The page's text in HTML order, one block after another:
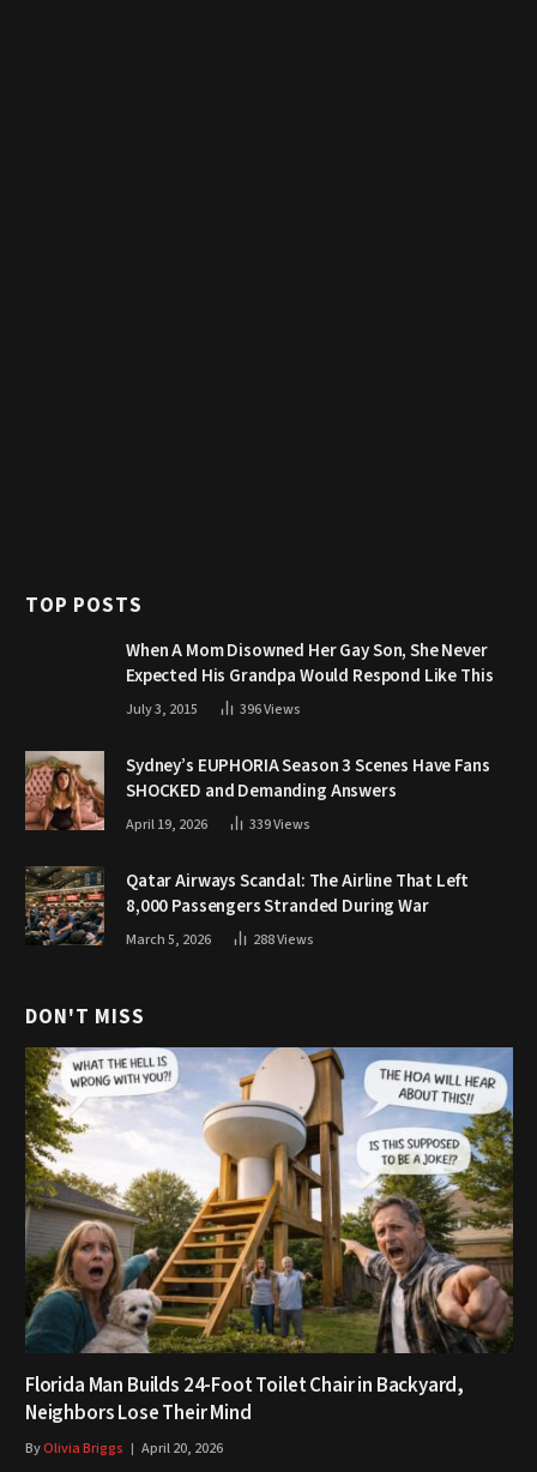
TOP POSTS
When A Mom Disowned Her Gay Son, She Never
Expected His Grandpa Would Respond Like This
July 3, 2015 396Views
Sydney’s EUPHORIA Season 3 Scenes Have Fans
SHOCKED and Demanding Answers
April 19, 2026 339Views
Qatar Airways Scandal: The Airline That Left
8,000 Passengers Stranded During War
March 5, 2026 288Views
DON'T MISS
Florida Man Builds 24-Foot Toilet Chair in Backyard,
Neighbors Lose Their Mind
ByOlivia Briggs April 20, 2026